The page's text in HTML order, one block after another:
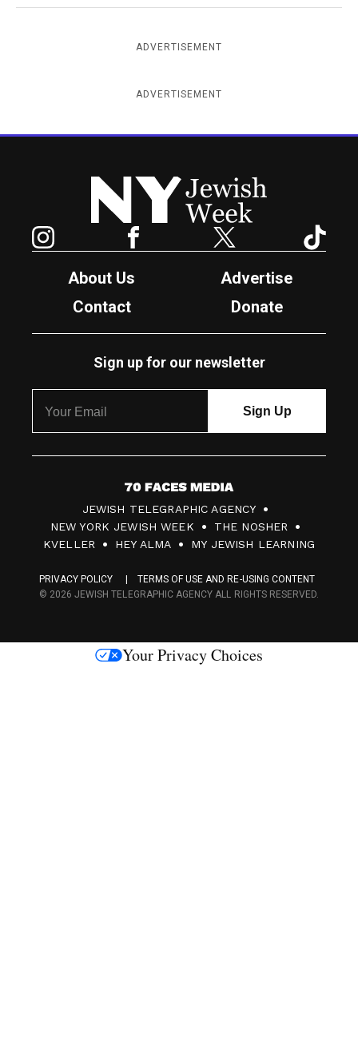
ADVERTISEMENT
ADVERTISEMENT
New York Jewish Week
Facebook Twitter
About Us
Advertise
Contact
Donate
Sign up for our newsletter
7
0
F
c
s
JEWISH TELEGRAPHIC AGENCY
NEW YORK JEWISH WEEK
THE NOSHER
KVELLER
HEY ALMA MY JEWISH LEARNING
PRIVACY POLICY
TERMS OF USE AND RE-USING CONTENT
© 2026 JEWISH TELEGRAPHIC AGENCY ALL RIGHTS RESERVED.
Your Privacy Choices